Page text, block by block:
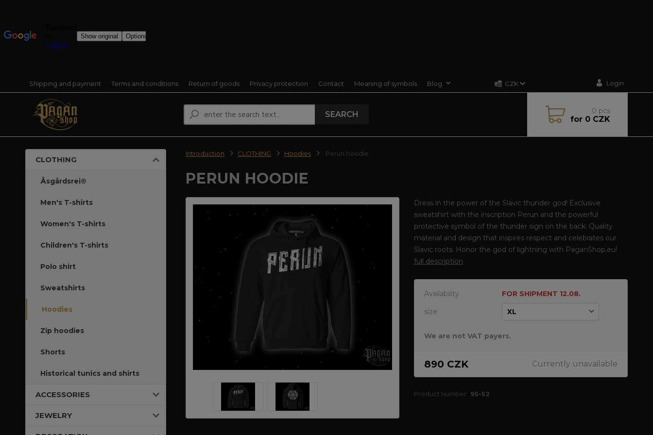
Shipping and payment Terms and conditions Return of goods Privacy protection Contact Meaning of symbols Blog CZK Login
SEARCH 0 pcs
for0 CZK
CLOTHING
Åsgårdsrei®
Men's T-shirts
Women's T-shirts
Children's T-shirts
Polo shirt
Sweatshirts
Hoodies
Zip hoodies
Shorts
Historical tunics and shirts
ACCESSORIES
JEWELRY
Introduction CLOTHING Hoodies Perun hoodie
PERUN HOODIE
Dress in the power of the Slavic thunder god! Exclusive
sweatshirt with the inscription Perun and the powerful
protective symbol of the thunder sign on the back. Quality
material and design that inspires respect and celebrates our
Slavic roots. Honor the god of lightning with PaganShop.eu!
full description
Availability FOR SHIPMENT 12.08.
size
We are not VAT payers.
890 CZK Currently unavailable
Product number: 95-52